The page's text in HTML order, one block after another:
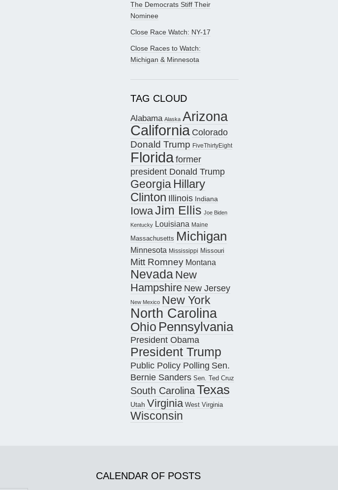
The Democrats Stiff Their
Nominee
Close Race Watch: NY-17
Close Races to Watch:
Michigan & Minnesota
TAG CLOUD
Alabama Alaska Arizona
California Colorado
Donald Trump FiveThirtyEight
Floridaformer
president Donald Trump
Georgia Hillary
Clinton Illinois Indiana
IowaJim Ellis Joe Biden
Kentucky Louisiana Maine
Massachusetts Michigan
Minnesota Mississippi Missouri
Mitt Romney Montana
Nevada New
Hampshire New Jersey
New Mexico New York
North Carolina
Ohio Pennsylvania
President Obama
President Trump
Public Policy Polling Sen.
Bernie Sanders Sen. Ted Cruz
South CarolinaTexas
Utah Virginia West Virginia
Wisconsin
CALENDAR OF POSTS